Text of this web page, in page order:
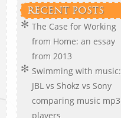
RECENT POSTS
The Case for Working
from Home: an essay
from 2013
Swimming with music:
JBL vs Shokz vs Sony
comparing music mp3
players